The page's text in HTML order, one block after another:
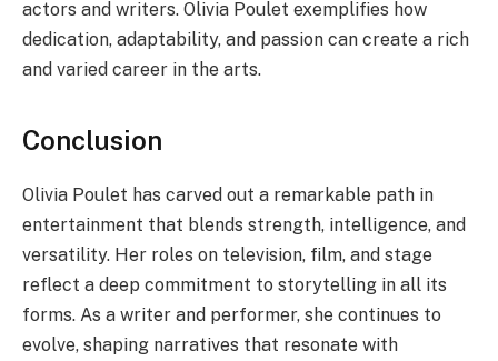
actors and writers. Olivia Poulet exemplifies how
dedication, adaptability, and passion can create a rich
and varied career in the arts.
Conclusion
Olivia Poulet has carved out a remarkable path in
entertainment that blends strength, intelligence, and
versatility. Her roles on television, film, and stage
reflect a deep commitment to storytelling in all its
forms. As a writer and performer, she continues to
evolve, shaping narratives that resonate with